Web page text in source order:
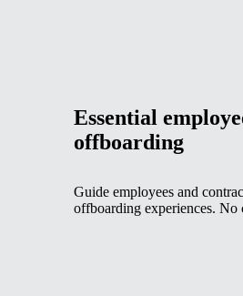
Essential
offboarding
Guide employees and
offboarding experiences. No